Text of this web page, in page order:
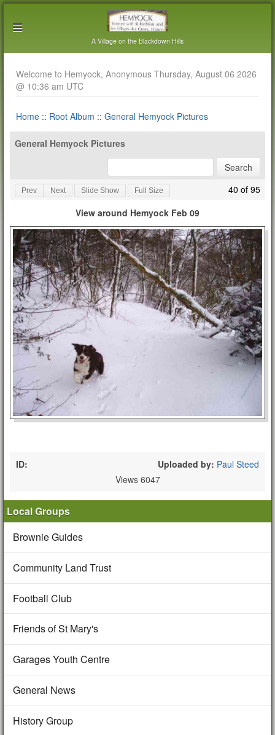
A Village on the Blackdown Hills
Welcome to Hemyock, Anonymous Thursday, August 06 2026
@ 10:36 am UTC
Home :: Root Album :: General Hemyock Pictures
General Hemyock Pictures
Prev Next Slide Show Full Size
40 of 95
View around Hemyock Feb 09
ID: Uploaded by: Paul Steed
Views 6047
Local Groups
Brownie Guides
Community Land Trust
Football Club
Friends of St Mary's
Garages Youth Centre
General News
History Group